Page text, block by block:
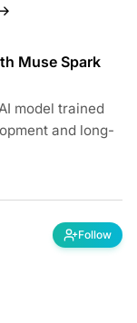
Muse Spark
model trained
and long-
Follow